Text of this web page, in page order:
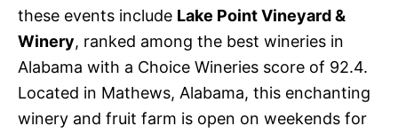
these events include Lake Point Vineyard &
Winery, ranked among the best wineries in
Alabama with a Choice Wineries score of 92.4.
Located in Mathews, Alabama, this enchanting
winery and fruit farm is open on weekends for